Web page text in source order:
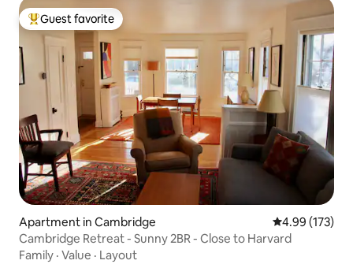
Top guest favorite
Guest favorite
Apartment in Cambridge 4.99 out of 5
4.99 (173)
Cambridge Retreat - Sunny 2BR - Close to Harvard
Family · Value · Layout